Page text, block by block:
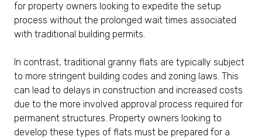
for property owners looking to expedite the setup
process without the prolonged wait times associated
with traditional building permits.
In contrast, traditional granny flats are typically subject
to more stringent building codes and zoning laws. This
can lead to delays in construction and increased costs
due to the more involved approval process required for
permanent structures. Property owners looking to
develop these types of flats must be prepared for a